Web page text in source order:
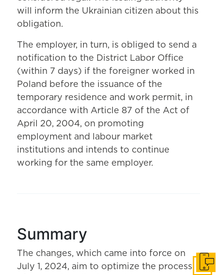
will inform the Ukrainian citizen about this
obligation.
The employer, in turn, is obliged to send a
notification to the District Labor Office
(within 7 days) if the foreigner worked in
Poland before the issuance of the
temporary residence and work permit, in
accordance with Article 87 of the Act of
April 20, 2004, on promoting
employment and labour market
institutions and intends to continue
working for the same employer.
Summary
The changes, which came into force on
July 1, 2024, aim to optimize the process
Get